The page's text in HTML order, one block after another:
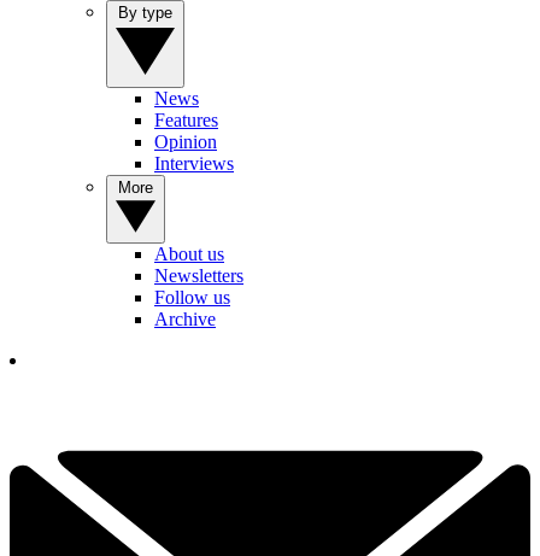
News
Features
Opinion
Interviews
About us
Newsletters
Follow us
Archive